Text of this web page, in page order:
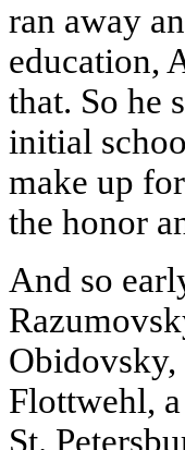
ran away
education,
that. So he
initial
make up
the honor
And so
Obidovsky,
Flottwehl,
St.